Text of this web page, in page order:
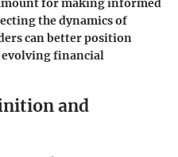
the dynamics of
can better position
evolving financial
and